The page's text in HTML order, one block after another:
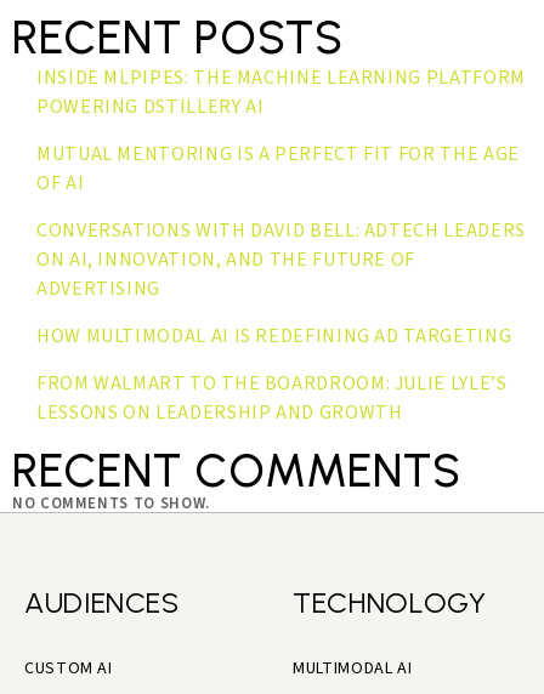
RECENT POSTS
INSIDE MLPIPES: THE MACHINE LEARNING PLATFORM
POWERING DSTILLERY AI
MUTUAL MENTORING IS A PERFECT FIT FOR THE AGE
OF AI
CONVERSATIONS WITH DAVID BELL: ADTECH LEADERS
ON AI, INNOVATION, AND THE FUTURE OF
ADVERTISING
HOW MULTIMODAL AI IS REDEFINING AD TARGETING
FROM WALMART TO THE BOARDROOM: JULIE LYLE’S
LESSONS ON LEADERSHIP AND GROWTH
RECENT COMMENTS
NO COMMENTS TO SHOW.
AUDIENCES
CUSTOM AI
TECHNOLOGY
MULTIMODAL AI